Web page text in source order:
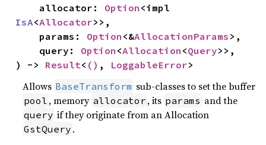
    allocator:
Option
IsA<Allocator>>,
    params:
Option <&AllocationParams >,
    query:
Option <Allocation <Query>>,
) -> Result< () , LoggableError>
Allows BaseTransform sub-classes to set the buffer
pool , memory allocator , its params and the
query if they originate from an Allocation
GstQuery .